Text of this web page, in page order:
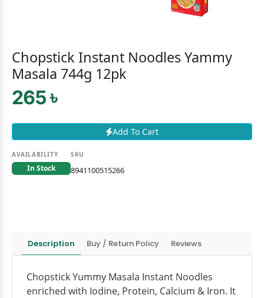
Chopstick Instant Noodles Yammy
Masala 744g 12pk
265 ৳
Add To Cart
AVAILABILITY
In Stock
SKU
8941100515266
Description Buy / Return Policy Reviews
Chopstick Yummy Masala Instant Noodles
enriched with Iodine, Protein, Calcium & Iron. It